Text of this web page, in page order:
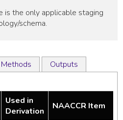
is the only applicable staging
schema.
Outputs
Used in
Derivation
NAACCR Item